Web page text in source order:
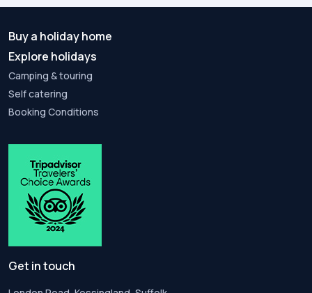
Buy a holiday home
Explore holidays
Camping & touring
Self catering
Booking Conditions
Get in touch